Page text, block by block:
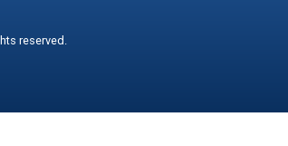
reserved.